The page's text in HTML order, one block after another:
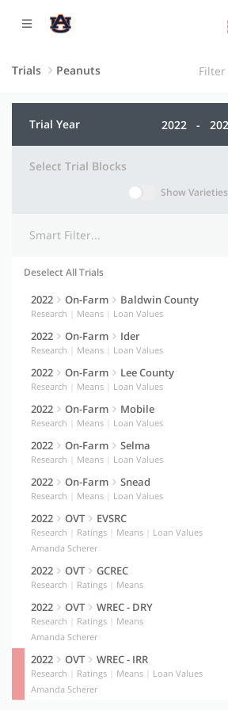
Trials Peanuts
Trial Year
Select Trial Blocks
Show Varieties
Deselect All Trials
Selection indicator Trial information
2022 On-Farm Baldwin County
Research Means Loan Values
2022 On-Farm Ider
Research Means Loan Values
2022 On-Farm Lee County
Research Means Loan Values
2022 On-Farm Mobile
Research Means Loan Values
2022 On-Farm Selma
Research Means Loan Values
2022 On-Farm Snead
Research Means Loan Values
2022 OVT EVSRC
Research Ratings Means
Loan Values
Amanda Scherer
2022 OVT GCREC
Research Ratings Means
2022 OVT WREC - DRY
Research Ratings
Means
Amanda Scherer
2022 OVT WREC - IRR
Research Ratings Means
Loan Values
Amanda Scherer